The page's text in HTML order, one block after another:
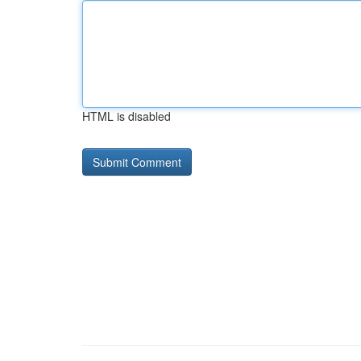
HTML is disabled